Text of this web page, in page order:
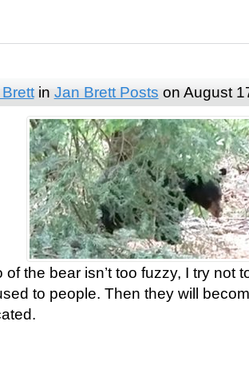
in Jan Brett Posts on August
of the bear isn’t too fuzzy, I try not
to people. Then they will